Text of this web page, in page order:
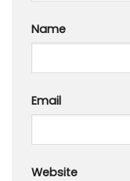
Name
Email
Website